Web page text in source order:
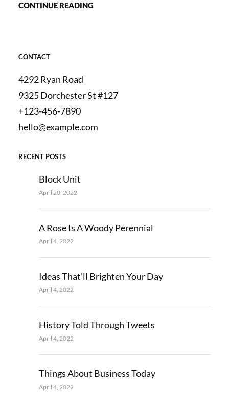
CONTINUE READING
CONTACT
4292 Ryan Road
9325 Dorchester St #127
+123-456-7890
hello@example.com
RECENT POSTS
Block Unit
April 20, 2022
A Rose Is A Woody Perennial
April 4, 2022
Ideas That’ll Brighten Your Day
April 4, 2022
History Told Through Tweets
April 4, 2022
Things About Business Today
April 4, 2022